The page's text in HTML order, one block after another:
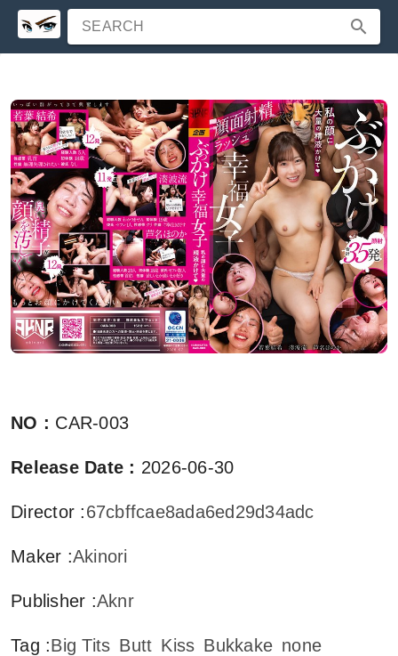
SEARCH
NO : CAR-003
Release Date : 2026-06-30
Director :67cbffcae8ada6ed29d34adc
Maker :Akinori
Publisher :Aknr
Tag :Big Tits Butt Kiss Bukkake none